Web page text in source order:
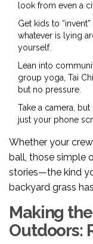
look from even a
Get kids to
whatever is lying
yourself.
Lean into
group yoga, Tai
but no pressure.
Take a camera,
just your phone
Whether your
ball, those simple
stories—the kind
backyard grass
Making
Outdoors: